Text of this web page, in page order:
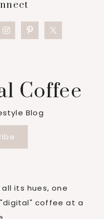
Coffee
Blog
its hues, one
coffee at a